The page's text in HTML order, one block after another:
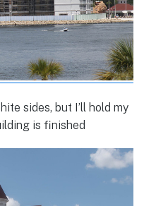
sides, but I’ll hold my
is finished